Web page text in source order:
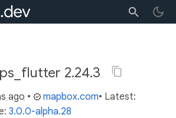
2.24.3
ago • mapbox.com• Latest:
3.0.0-alpha.28